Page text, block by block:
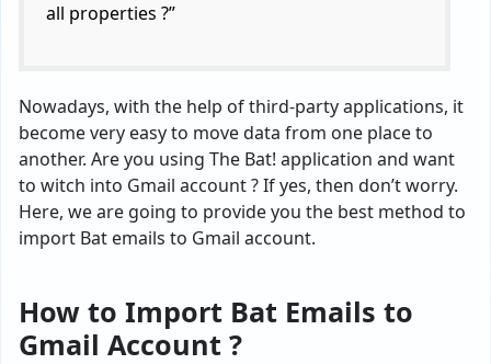
all properties ?”
Nowadays, with the help of third-party applications, it
become very easy to move data from one place to
another. Are you using The Bat! application and want
to witch into Gmail account ? If yes, then don’t worry.
Here, we are going to provide you the best method to
import Bat emails to Gmail account.
How to Import Bat Emails to
Gmail Account ?